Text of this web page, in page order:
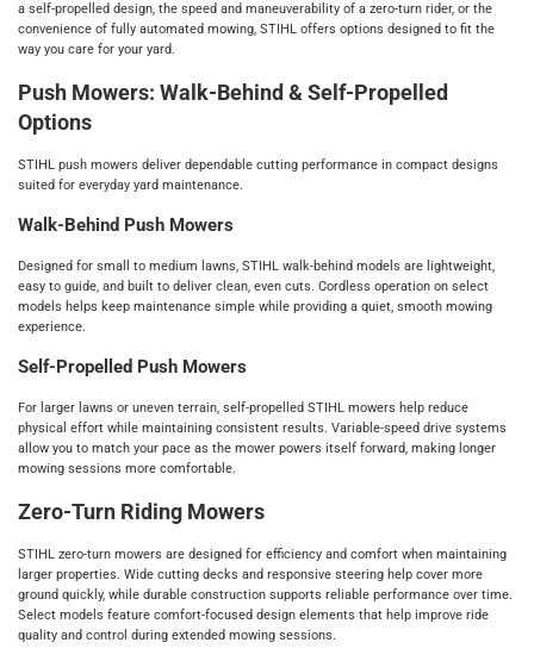
a self‑propelled design, the speed and maneuverability of a zero‑turn rider, or the
convenience of fully automated mowing, STIHL offers options designed to fit the
way you care for your yard.
Push Mowers: Walk‑Behind & Self‑Propelled
Options
STIHL push mowers deliver dependable cutting performance in compact designs
suited for everyday yard maintenance.
Walk‑Behind Push Mowers
Designed for small to medium lawns, STIHL walk‑behind models are lightweight,
easy to guide, and built to deliver clean, even cuts. Cordless operation on select
models helps keep maintenance simple while providing a quiet, smooth mowing
experience.
Self‑Propelled Push Mowers
For larger lawns or uneven terrain, self‑propelled STIHL mowers help reduce
physical effort while maintaining consistent results. Variable‑speed drive systems
allow you to match your pace as the mower powers itself forward, making longer
mowing sessions more comfortable.
Zero‑Turn Riding Mowers
STIHL zero‑turn mowers are designed for efficiency and comfort when maintaining
larger properties. Wide cutting decks and responsive steering help cover more
ground quickly, while durable construction supports reliable performance over time.
Select models feature comfort‑focused design elements that help improve ride
quality and control during extended mowing sessions.